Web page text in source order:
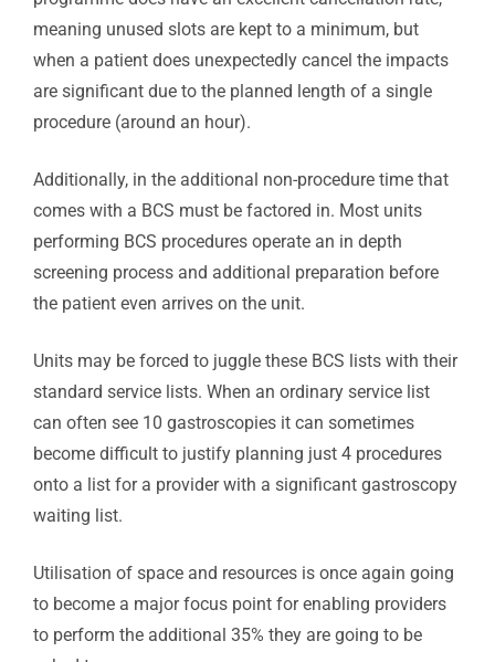
meaning unused slots are kept to a minimum, but
when a patient does unexpectedly cancel the impacts
are significant due to the planned length of a single
procedure (around an hour).
Additionally, in the additional non-procedure time that
comes with a BCS must be factored in. Most units
performing BCS procedures operate an in depth
screening process and additional preparation before
the patient even arrives on the unit.
Units may be forced to juggle these BCS lists with their
standard service lists. When an ordinary service list
can often see 10 gastroscopies it can sometimes
become difficult to justify planning just 4 procedures
onto a list for a provider with a significant gastroscopy
waiting list.
Utilisation of space and resources is once again going
to become a major focus point for enabling providers
to perform the additional 35% they are going to be